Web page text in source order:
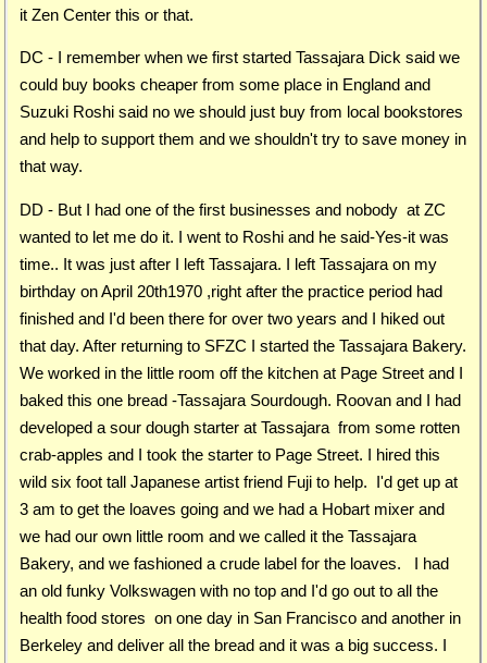
it Zen Center this or that.
DC - I remember when we first started Tassajara Dick said we
could buy books cheaper from some place in England and
Suzuki Roshi said no we should just buy from local bookstores
and help to support them and we shouldn't try to save money in
that way.
DD - But I had one of the first businesses and nobody at ZC
wanted to let me do it. I went to Roshi and he said-Yes-it was
time.. It was just after I left Tassajara. I left Tassajara on my
birthday on April 20th1970 ,right after the practice period had
finished and I'd been there for over two years and I hiked out
that day. After returning to SFZC I started the Tassajara Bakery.
We worked in the little room off the kitchen at Page Street and I
baked this one bread -Tassajara Sourdough. Roovan and I had
developed a sour dough starter at Tassajara from some rotten
crab-apples and I took the starter to Page Street. I hired this
wild six foot tall Japanese artist friend Fuji to help. I'd get up at
3 am to get the loaves going and we had a Hobart mixer and
we had our own little room and we called it the Tassajara
Bakery, and we fashioned a crude label for the loaves. I had
an old funky Volkswagen with no top and I'd go out to all the
health food stores on one day in San Francisco and another in
Berkeley and deliver all the bread and it was a big success. I